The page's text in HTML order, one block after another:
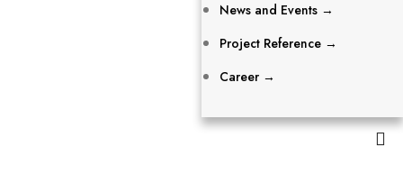
News and Events →
Project Reference →
Career →